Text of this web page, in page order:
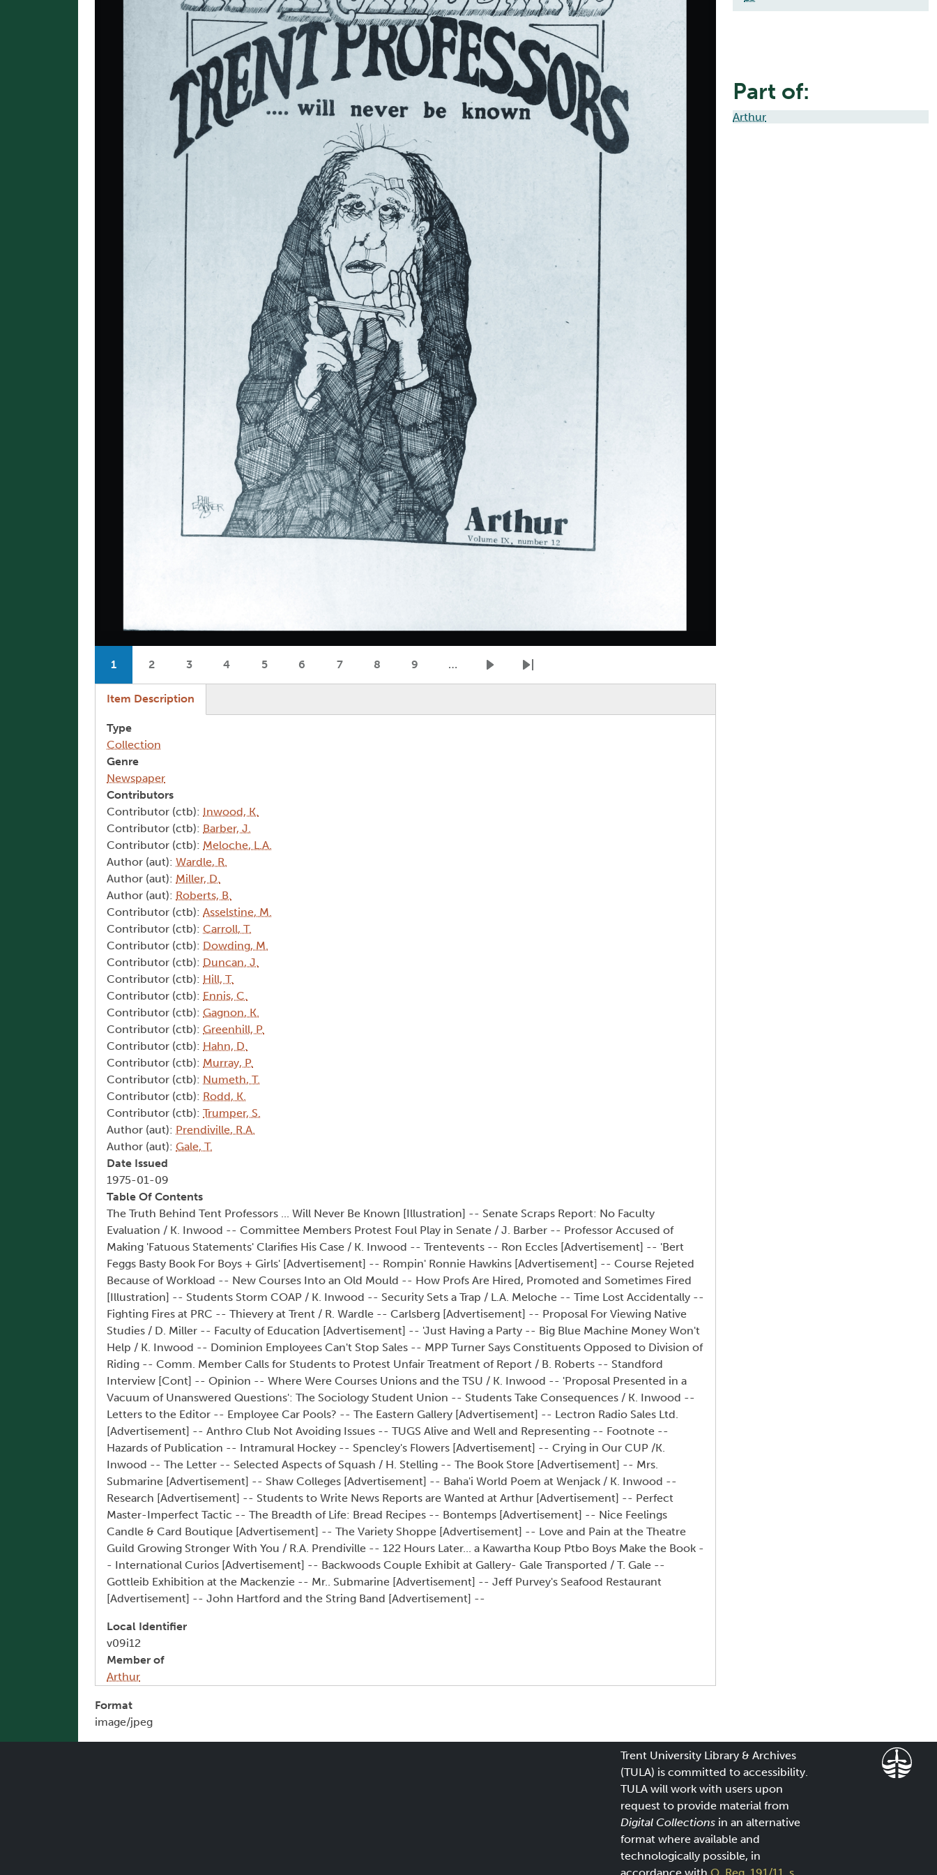
Current page
1
Page
2
Page
3
Page
4
Page
5
Page
6
Page
7
Page
8
Page
9 …
Next pageLast page
Item Description
Type
Collection
Genre
Newspaper
Contributors
Contributor (ctb): Inwood, K.
Contributor (ctb): Barber, J.
Contributor (ctb): Meloche, L.A.
Author (aut): Wardle, R.
Author (aut): Miller, D.
Author (aut): Roberts, B.
Contributor (ctb): Asselstine, M.
Contributor (ctb): Carroll, T.
Contributor (ctb): Dowding, M.
Contributor (ctb): Duncan, J.
Contributor (ctb): Hill, T.
Contributor (ctb): Ennis, C.
Contributor (ctb): Gagnon, K.
Contributor (ctb): Greenhill, P.
Contributor (ctb): Hahn, D.
Contributor (ctb): Murray, P.
Contributor (ctb): Numeth, T.
Contributor (ctb): Rodd, K.
Contributor (ctb): Trumper, S.
Author (aut): Prendiville, R.A.
Author (aut): Gale, T.
Date Issued
1975-01-09
Table Of Contents
The Truth Behind Tent Professors ... Will Never Be Known [Illustration] -- Senate Scraps Report: No Faculty
Evaluation / K. Inwood -- Committee Members Protest Foul Play in Senate / J. Barber -- Professor Accused of
Making 'Fatuous Statements' Clarifies His Case / K. Inwood -- Trentevents -- Ron Eccles [Advertisement] -- 'Bert
Feggs Basty Book For Boys + Girls' [Advertisement] -- Rompin' Ronnie Hawkins [Advertisement] -- Course Rejeted
Because of Workload -- New Courses Into an Old Mould -- How Profs Are Hired, Promoted and Sometimes Fired
[Illustration] -- Students Storm COAP / K. Inwood -- Security Sets a Trap / L.A. Meloche -- Time Lost Accidentally --
Fighting Fires at PRC -- Thievery at Trent / R. Wardle -- Carlsberg [Advertisement] -- Proposal For Viewing Native
Studies / D. Miller -- Faculty of Education [Advertisement] -- 'Just Having a Party -- Big Blue Machine Money Won't
Help / K. Inwood -- Dominion Employees Can't Stop Sales -- MPP Turner Says Constituents Opposed to Division of
Riding -- Comm. Member Calls for Students to Protest Unfair Treatment of Report / B. Roberts -- Standford
Interview [Cont] -- Opinion -- Where Were Courses Unions and the TSU / K. Inwood -- 'Proposal Presented in a
Vacuum of Unanswered Questions': The Sociology Student Union -- Students Take Consequences / K. Inwood --
Letters to the Editor -- Employee Car Pools? -- The Eastern Gallery [Advertisement] -- Lectron Radio Sales Ltd.
[Advertisement] -- Anthro Club Not Avoiding Issues -- TUGS Alive and Well and Representing -- Footnote --
Hazards of Publication -- Intramural Hockey -- Spencley's Flowers [Advertisement] -- Crying in Our CUP /K.
Inwood -- The Letter -- Selected Aspects of Squash / H. Stelling -- The Book Store [Advertisement] -- Mrs.
Submarine [Advertisement] -- Shaw Colleges [Advertisement] -- Baha'i World Poem at Wenjack / K. Inwood --
Research [Advertisement] -- Students to Write News Reports are Wanted at Arthur [Advertisement] -- Perfect
Master-Imperfect Tactic -- The Breadth of Life: Bread Recipes -- Bontemps [Advertisement] -- Nice Feelings
Candle & Card Boutique [Advertisement] -- The Variety Shoppe [Advertisement] -- Love and Pain at the Theatre
Guild Growing Stronger With You / R.A. Prendiville -- 122 Hours Later... a Kawartha Koup Ptbo Boys Make the Book -
- International Curios [Advertisement] -- Backwoods Couple Exhibit at Gallery- Gale Transported / T. Gale --
Gottleib Exhibition at the Mackenzie -- Mr.. Submarine [Advertisement] -- Jeff Purvey's Seafood Restaurant
[Advertisement] -- John Hartford and the String Band [Advertisement] --
Local Identifier
v09i12
Member of
Arthur
Format
image/jpeg
Part of:
Arthur
Trent University Library & Archives
(TULA) is committed to accessibility.
TULA will work with users upon
request to provide material from
Digital Collectionsin an alternative
format where available and
technologically possible, in